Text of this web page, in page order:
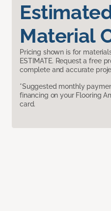
Material
Pricing shown is for
ESTIMATE. Request a free
complete and accurate
*Suggested monthly
financing on your Flooring
card.